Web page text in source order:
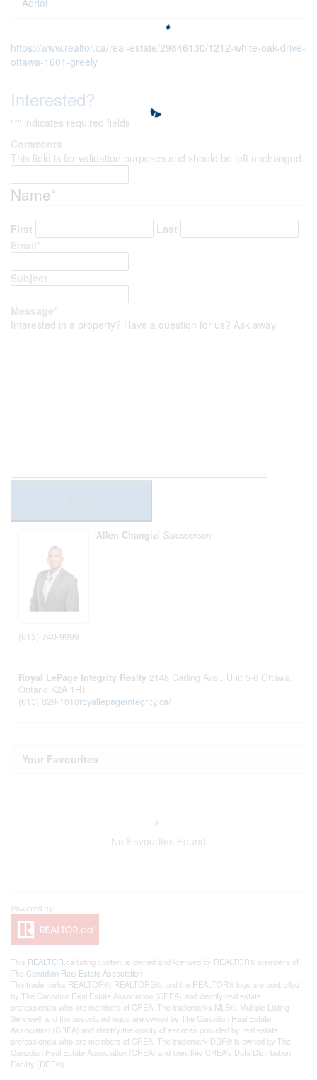
Aerial
https://www.realtor.ca/real-estate/29846130/1212-white-oak-drive-
ottawa-1601-greely
Interested?
"*" indicates required fields
Comments
This field is for validation purposes and should be left unchanged.
Name*
First
Last
Email *
Subject
Message*
Interested in a property? Have a question for us? Ask away.
Allen Changizi Salesperson
(613) 740-9999
Royal LePage Integrity Realty 2148 Carling Ave., Unit 5-6 Ottawa,
Ontario K2A 1H1
(613) 829-1818royallepageintegrity.ca/
Your Favourites
No Favourites Found
This REALTOR.ca listing content is owned and licensed by REALTOR® members of
The Canadian Real Estate Association
The trademarks REALTOR®, REALTORS®, and the REALTOR® logo are controlled
by The Canadian Real Estate Association (CREA) and identify real estate
professionals who are members of CREA. The trademarks MLS®, Multiple Listing
Service® and the associated logos are owned by The Canadian Real Estate
Association (CREA) and identify the quality of services provided by real estate
professionals who are members of CREA. The trademark DDF® is owned by The
Canadian Real Estate Association (CREA) and identifies CREA's Data Distribution
Facility (DDF®)